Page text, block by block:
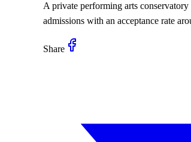
A private performing arts
admissions with an acceptance rate
Share